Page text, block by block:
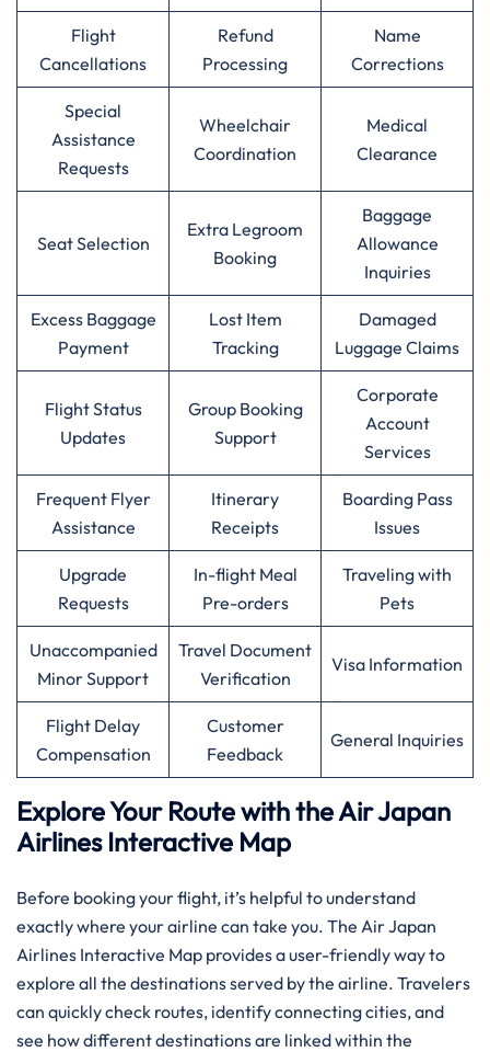
Flight
Cancellations
Refund
Processing
Name
Corrections
Special
Assistance
Requests
Wheelchair
Coordination
Medical
Clearance
Seat Selection
Extra Legroom
Booking
Baggage
Allowance
Inquiries
Excess Baggage
Payment
Lost Item
Tracking
Damaged
Luggage Claims
Flight Status
Updates
Group Booking
Support
Corporate
Account
Services
Frequent Flyer
Assistance
Itinerary
Receipts
Boarding Pass
Issues
Upgrade
Requests
In-flight Meal
Pre-orders
Traveling with
Pets
Unaccompanied
Minor Support
Travel Document
Verification
Visa Information
Flight Delay
Compensation
Customer
Feedback
General Inquiries
Explore Your Route with the Air Japan
Airlines Interactive Map
Before booking your flight, it’s helpful to understand
exactly where your airline can take you. The Air Japan
Airlines Interactive Map provides a user-friendly way to
explore all the destinations served by the airline. Travelers
can quickly check routes, identify connecting cities, and
see how different destinations are linked within the